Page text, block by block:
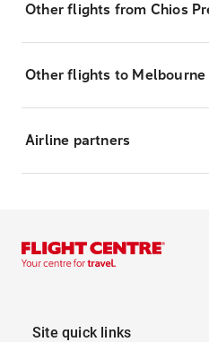
Other flights from Chios
Other flights to Melbourne
Airline partners
Site quick links